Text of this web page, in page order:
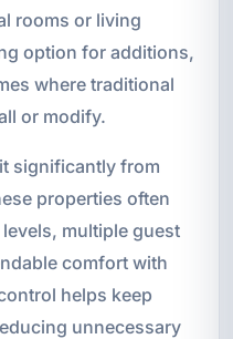
rooms or living
option for additions,
where traditional
or modify.
significantly from
properties often
multiple guest
comfort with
helps keep
unnecessary